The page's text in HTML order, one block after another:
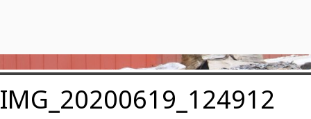
IMG_20200619_124912